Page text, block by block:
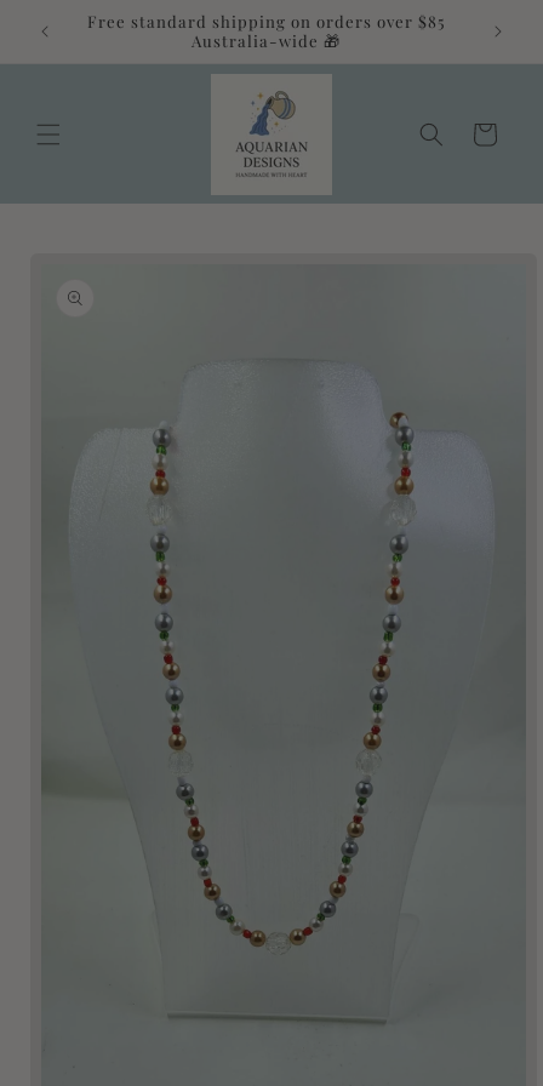
Skip to
content
💛
Free standard shipping on orders over $85
Australia-wide 🎁
Cart
information